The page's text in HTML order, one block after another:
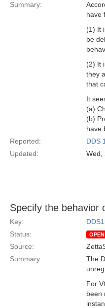
Summary:
have
(1) It
be
(2) It
they
that
It
(a)
(b)
have
Reported:
DDS
Updated:
Wed,
Specify the behavior
Key:
Status:
OPEN
Source:
Summary:
The
For
been